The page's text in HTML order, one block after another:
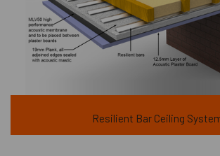
Resilient Bar Ceiling